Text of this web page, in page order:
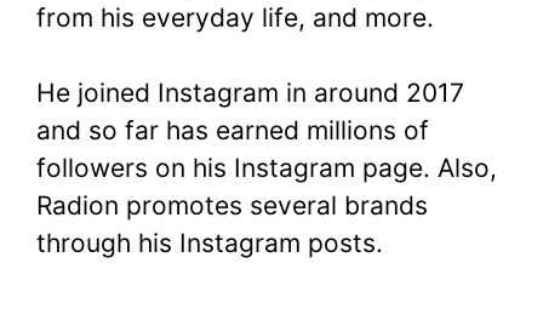
from his everyday life, and more.
He joined Instagram in around 2017
and so far has earned millions of
followers on his Instagram page. Also,
Radion promotes several brands
through his Instagram posts.